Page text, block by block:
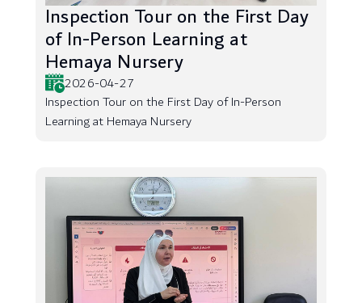
Inspection Tour on the First Day
of In-Person Learning at
Hemaya Nursery
2026-04-27
Inspection Tour on the First Day of In-Person
Learning at Hemaya Nursery